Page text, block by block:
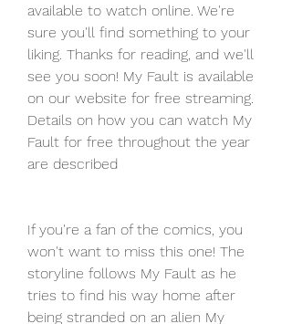
available to watch online. We're
sure you'll find something to your
liking. Thanks for reading, and we'll
see you soon! My Fault is available
on our website for free streaming.
Details on how you can watch My
Fault for free throughout the year
are described
If you're a fan of the comics, you
won't want to miss this one! The
storyline follows My Fault as he
tries to find his way home after
being stranded on an alien My